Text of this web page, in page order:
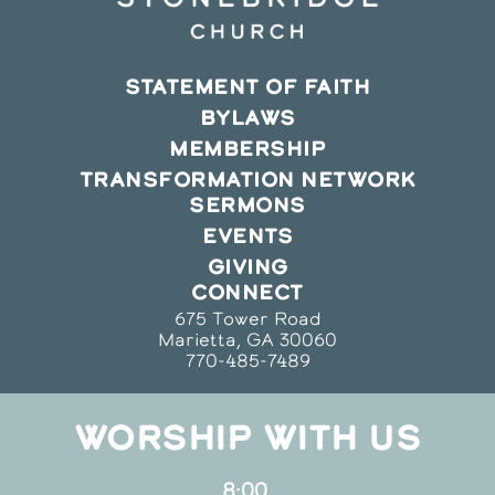
STATEMENT OF FAITH
BYLAWS
MEMBERSHIP
TRANSFORMATION NETWORK
SERMONS
EVENTS
GIVING
CONNECT
675 Tower Road
Marietta, GA 30060
770-485-7489
WORSHIP WITH US
8:00,